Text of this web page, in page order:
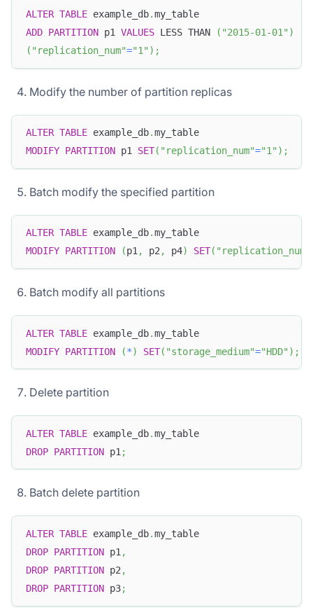
ALTER TABLE example_db.my_table
ADD PARTITION p1 VALUES LESS THAN ( "2015-01-01" )
( "replication_num"="1" ) ;
Modify the number of partition replicas
ALTER TABLE example_db.my_table
MODIFY PARTITION p1 SET( "replication_num"="1" ) ;
Batch modify the specified partition
ALTER TABLE example_db.my_table
MODIFY PARTITION (p1, p2, p4) SET( "replication_num"
Batch modify all partitions
ALTER TABLE example_db.my_table
MODIFY PARTITION (*) SET( "storage_medium"="HDD" ) ;
Delete partition
ALTER TABLE example_db.my_table
DROP PARTITION p1 ;
Batch delete partition
ALTER TABLE example_db.my_table
DROP PARTITION p1 ,
DROP PARTITION p2 ,
DROP PARTITION p3;